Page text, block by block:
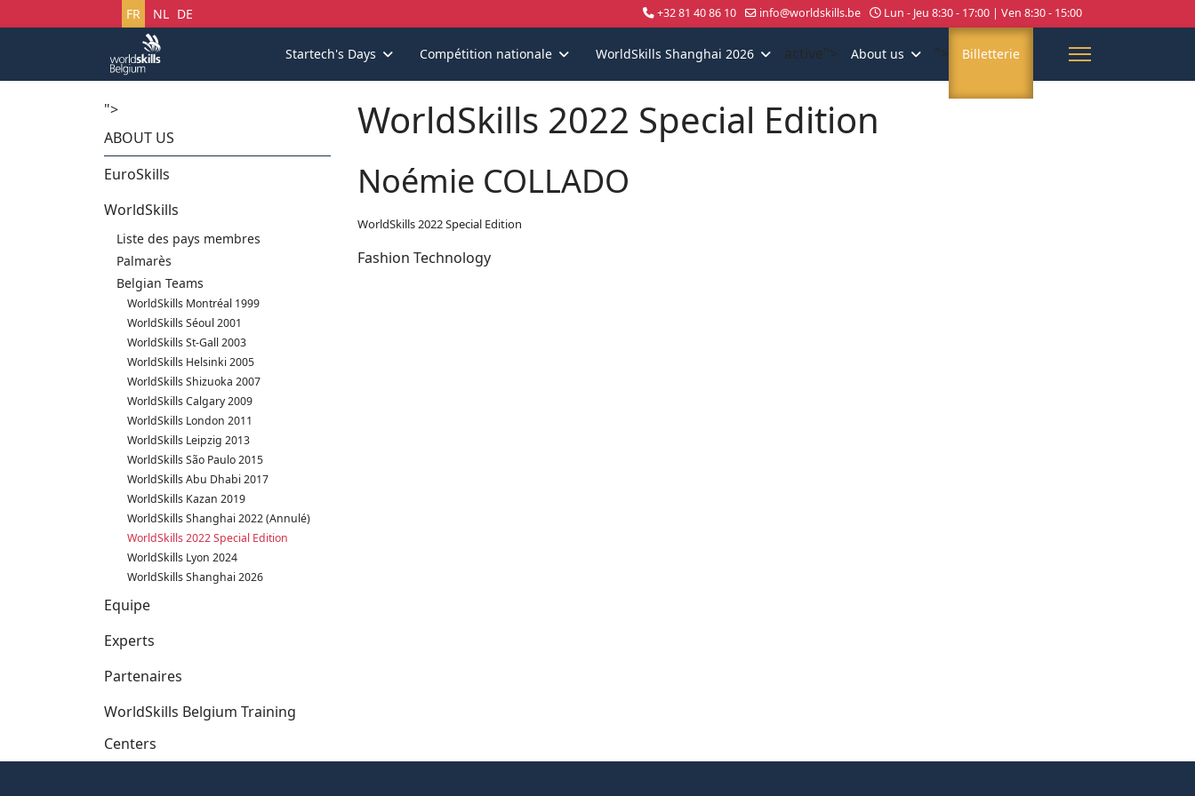
Sélectionnez votre langue
FR NL DE +32 81 40 86 10 info@worldskills.be Lun - Jeu 8:30 - 17:00 | Ven 8:30 - 15:00
Startech's Days Compétition nationale WorldSkills Shanghai 2026 active"> About us "> Billetterie
">
ABOUT US
EuroSkills
WorldSkills
Liste des pays membres
Palmarès
Belgian Teams
WorldSkills Montréal 1999
WorldSkills Séoul 2001
WorldSkills St-Gall 2003
WorldSkills Helsinki 2005
WorldSkills Shizuoka 2007
WorldSkills Calgary 2009
WorldSkills London 2011
WorldSkills Leipzig 2013
WorldSkills São Paulo 2015
WorldSkills Abu Dhabi 2017
WorldSkills Kazan 2019
WorldSkills Shanghai 2022 (Annulé)
WorldSkills 2022 Special Edition
WorldSkills Lyon 2024
WorldSkills Shanghai 2026
Equipe
Experts
Partenaires
WorldSkills Belgium Training
Centers
WorldSkills 2022 Special Edition
Noémie COLLADO
WorldSkills 2022 Special Edition
Fashion Technology